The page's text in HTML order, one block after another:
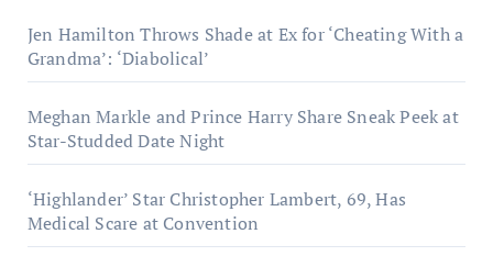
Jen Hamilton Throws Shade at Ex for ‘Cheating With a
Grandma’: ‘Diabolical’
Meghan Markle and Prince Harry Share Sneak Peek at
Star-Studded Date Night
‘Highlander’ Star Christopher Lambert, 69, Has
Medical Scare at Convention